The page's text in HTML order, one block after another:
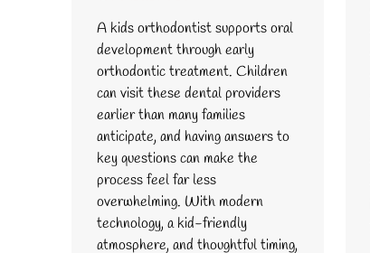
A kids orthodontist supports oral
development through early
orthodontic treatment. Children
can visit these dental providers
earlier than many families
anticipate, and having answers to
key questions can make the
process feel far less
overwhelming. With modern
technology, a kid-friendly
atmosphere, and thoughtful timing,